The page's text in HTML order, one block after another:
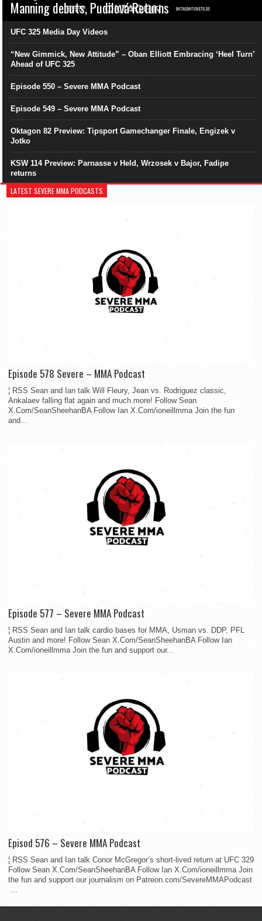
Manning debuts, Pudilová Returns
UFC 325 Media Day Videos
“New Gimmick, New Attitude” – Oban Elliott Embracing ‘Heel Turn’
Ahead of UFC 325
Episode 550 – Severe MMA Podcast
Episode 549 – Severe MMA Podcast
Oktagon 82 Preview: Tipsport Gamechanger Finale, Engizek v
Jotko
KSW 114 Preview: Parnasse v Held, Wrzosek v Bajor, Fadipe
returns
LATEST SEVERE MMA PODCASTS
Episode 578 Severe – MMA Podcast
¦ RSS Sean and Ian talk Will Fleury, Jean vs. Rodriguez classic,
Ankalaev falling flat again and much more! Follow Sean
X.Com/SeanSheehanBA Follow Ian X.Com/ioneillmma Join the fun
and...
Episode 577 – Severe MMA Podcast
¦ RSS Sean and Ian talk cardio bases for MMA, Usman vs. DDP, PFL
Austin and more! Follow Sean X.Com/SeanSheehanBA Follow Ian
X.Com/ioneillmma Join the fun and support our...
Episod 576 – Severe MMA Podcast
¦ RSS Sean and Ian talk Conor McGregor’s short-lived return at UFC 329
Follow Sean X.Com/SeanSheehanBA Follow Ian X.Com/ioneillmma Join
the fun and support our journalism on Patreon.com/SevereMMAPodcast